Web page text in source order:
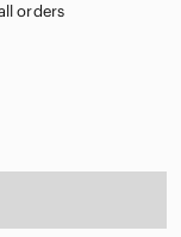
orders